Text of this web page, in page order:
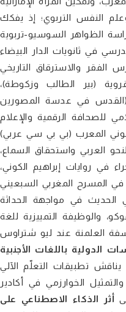
النفس التربوي؛ إذ يفكك
الظواهر السوسيو-تربوية
الفقر والاسترقاق التاريخي
(بير الطالب وزكوطة)،
(القدس في عدسة المصورين
للصحافة الرقمية والإعلام
العربي واستحقاق السماع،
في روايات إبراهيم الكوني،
الحديث في مواجهة الحداثة
والوظيفة التمييزية للغة
الخوارزمي في أكادير
أثر الذكاء الاصطناعي على